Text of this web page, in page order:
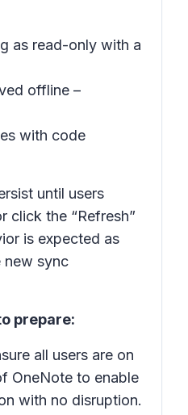
as read-only with a
offline –
with code
until users
click the “Refresh”
is expected as
new sync
prepare:
all users are on
OneNote to enable
with no disruption.